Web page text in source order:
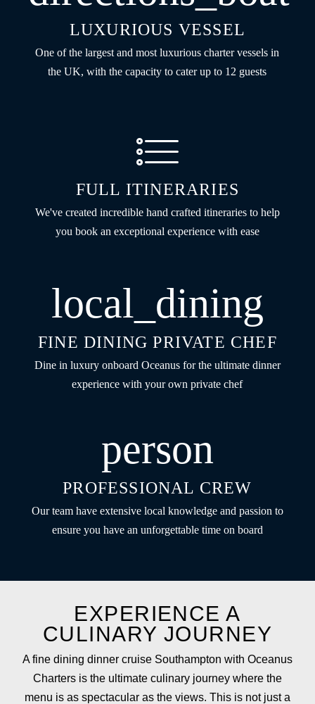
LUXURIOUS VESSEL
One of the largest and most luxurious charter vessels in
the UK, with the capacity to cater up to 12 guests
FULL ITINERARIES
We've created incredible hand crafted itineraries to help
you book an exceptional experience with ease
local_dining
FINE DINING PRIVATE CHEF
Dine in luxury onboard Oceanus for the ultimate dinner
experience with your own private chef
person
PROFESSIONAL CREW
Our team have extensive local knowledge and passion to
ensure you have an unforgettable time on board
EXPERIENCE A
CULINARY JOURNEY
A fine dining dinner cruise Southampton with Oceanus
Charters is the ultimate culinary journey where the
menu is as spectacular as the views. This is not just a